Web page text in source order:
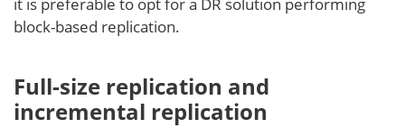
block-based replication.
Full-size replication and
incremental replication